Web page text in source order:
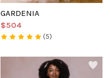
GARDENIA
$504
(5)